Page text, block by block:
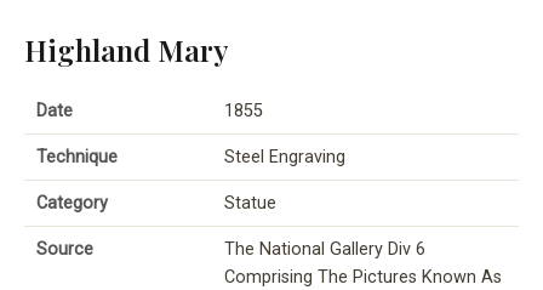
Highland Mary
Date 1855
Technique Steel Engraving
Category Statue
Source
The National Gallery Div 6
Comprising The Pictures Known As